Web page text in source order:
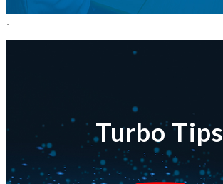
`
Turbo Tips